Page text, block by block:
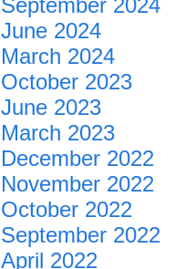
September 2024
June 2024
March 2024
October 2023
June 2023
March 2023
December 2022
November 2022
October 2022
September 2022
April 2022